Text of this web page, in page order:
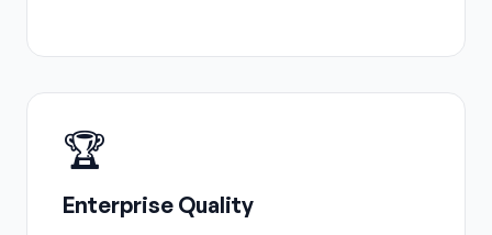
🏆
Enterprise Quality